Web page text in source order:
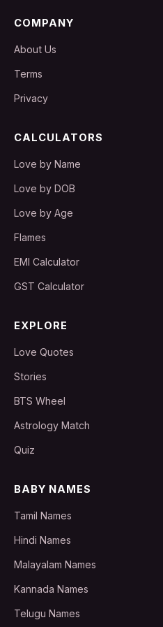
COMPANY
About Us
Terms
Privacy
CALCULATORS
Love by Name
Love by DOB
Love by Age
Flames
EMI Calculator
GST Calculator
EXPLORE
Love Quotes
Stories
BTS Wheel
Astrology Match
Quiz
BABY NAMES
Tamil Names
Hindi Names
Malayalam Names
Kannada Names
Telugu Names